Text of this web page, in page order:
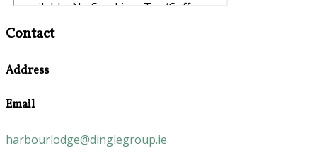
Contact
Address
Email
harbourlodge@dinglegroup.ie